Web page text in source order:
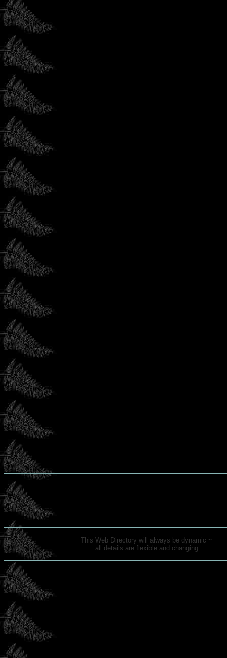
This Web Directory will always be dynamic ~
all details are flexible and changing